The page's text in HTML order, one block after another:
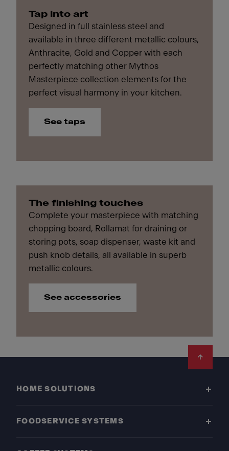
Tap into art
Designed in full stainless steel and
available in three different metallic colours,
Anthracite, Gold and Copper with each
perfectly matching other Mythos
Masterpiece collection elements for the
perfect visual harmony in your kitchen.
See taps
The finishing touches
Complete your masterpiece with matching
chopping board, Rollamat for draining or
storing pots, soap dispenser, waste kit and
push knob details, all available in superb
metallic colours.
See accessories
HOME SOLUTIONS
FOODSERVICE SYSTEMS